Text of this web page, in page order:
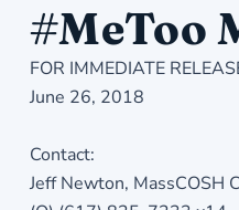
#MeToo
FOR IMMEDIATE
June 26, 2018
Contact:
Jeff Newton, MassCOSH